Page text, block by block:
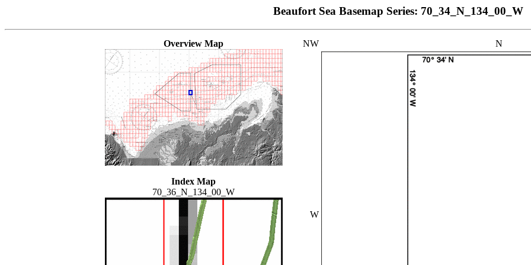
Beaufort Sea Basemap Series: 70_34_N_134_00_W
Overview Map
Index Map
70_36_N_134_00_W
NW N
W